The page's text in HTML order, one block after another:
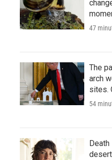
47
The
arch
sites.
54